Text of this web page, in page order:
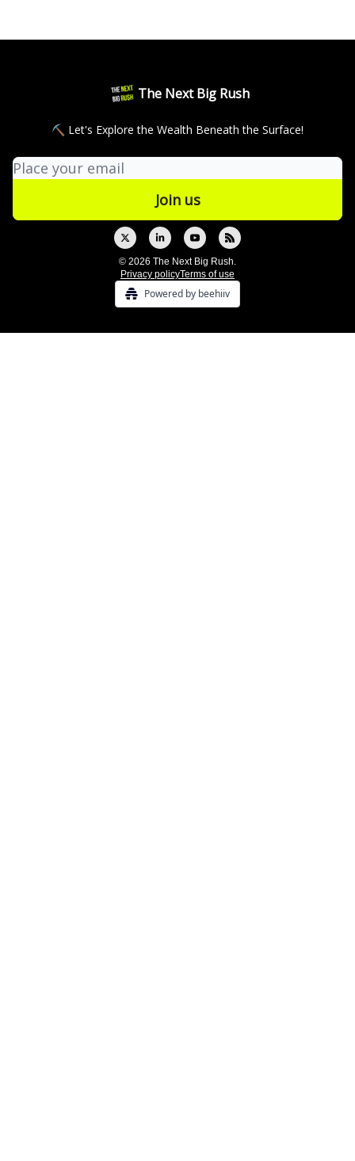
The Next Big Rush
⛏ Let's Explore the Wealth Beneath the Surface!
© 2026 The Next Big Rush.
Privacy policyTerms of use
Powered by beehiiv